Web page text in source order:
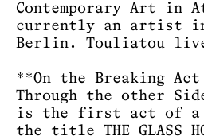
Contemporary Art in
currently an artist in
Berlin. Touliatou
**On the Breaking
Through the other
is the first act of a
the title THE GLASS